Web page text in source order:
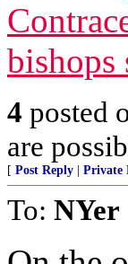
bishops
4 posted
are
[ Post Reply Private
To: NYer